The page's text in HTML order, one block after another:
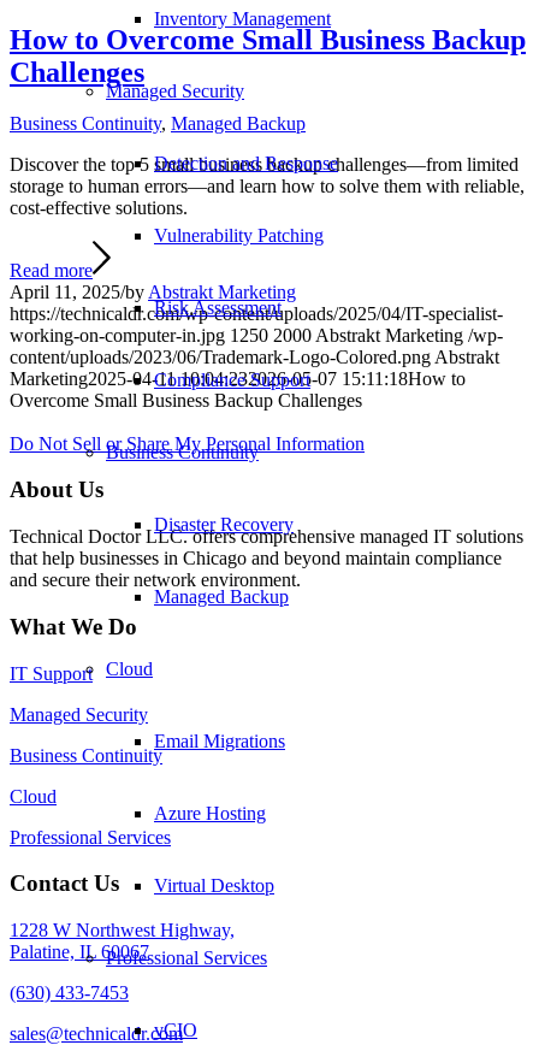
Inventory Management
Managed Security
Detection and Response
Vulnerability Patching
Risk Assessment
Compliance Support
Business Continuity
Disaster Recovery
Managed Backup
Cloud
Email Migrations
Azure Hosting
Virtual Desktop
Professional Services
vCIO
How to Overcome Small Business Backup
Challenges
Business Continuity, Managed Backup
Discover the top 5 small business backup challenges—from limited
storage to human errors—and learn how to solve them with reliable,
cost-effective solutions.
Read more
April 11, 2025/by Abstrakt Marketing
https://technicaldr.com/wp-content/uploads/2025/04/IT-specialist-
working-on-computer-in.jpg 1250 2000 Abstrakt Marketing /wp-
content/uploads/2023/06/Trademark-Logo-Colored.png Abstrakt
Marketing2025-04-11 10:04:232026-05-07 15:11:18How to
Overcome Small Business Backup Challenges
Do Not Sell or Share My Personal Information
About Us
Technical Doctor LLC. offers comprehensive managed IT solutions
that help businesses in Chicago and beyond maintain compliance
and secure their network environment.
What We Do
IT Support
Managed Security
Business Continuity
Cloud
Professional Services
Contact Us
1228 W Northwest Highway,
Palatine, IL 60067
(630) 433-7453
sales@technicaldr.com